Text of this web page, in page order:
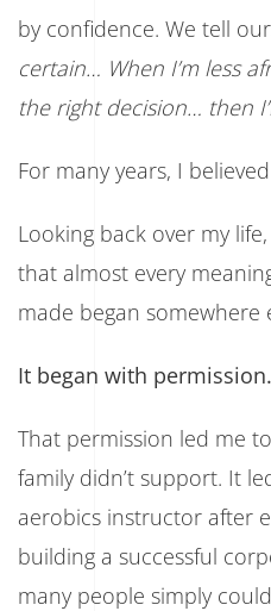
by confidence. We tell
certain… When I’m less
the right decision… then
For many years, I
Looking back over my
that almost every
made began somewhere
It began with permission.
That permission led me
family didn’t support. It
aerobics instructor after
building a successful
many people simply